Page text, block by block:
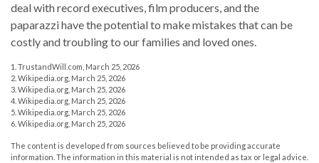
deal with record executives, film producers, and the
paparazzi have the potential to make mistakes that can be
costly and troubling to our families and loved ones.
1. TrustandWill.com, March 25, 2026
2. Wikipedia.org, March 25, 2026
3. Wikipedia.org, March 25, 2026
4. Wikipedia.org, March 25, 2026
5. Wikipedia.org, March 25, 2026
6. Wikipedia.org, March 25, 2026
The content is developed from sources believed to be providing accurate
information. The information in this material is not intended as tax or legal advice.